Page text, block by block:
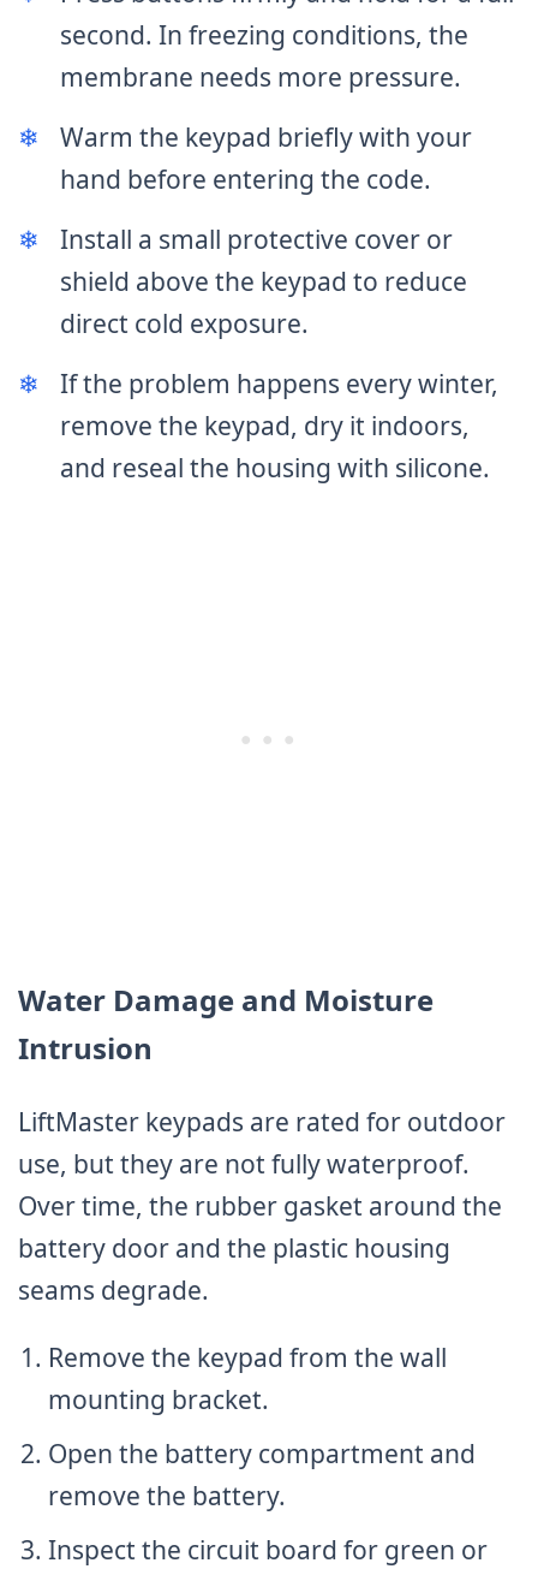
second. In freezing conditions, the
membrane needs more pressure.
❄
Warm the keypad briefly with your
hand before entering the code.
❄
Install a small protective cover or
shield above the keypad to reduce
direct cold exposure.
❄
If the problem happens every winter,
remove the keypad, dry it indoors,
and reseal the housing with silicone.
Water Damage and Moisture
Intrusion
LiftMaster keypads are rated for outdoor
use, but they are not fully waterproof.
Over time, the rubber gasket around the
battery door and the plastic housing
seams degrade.
Remove the keypad from the wall
mounting bracket.
Open the battery compartment and
remove the battery.
Inspect the circuit board for green or